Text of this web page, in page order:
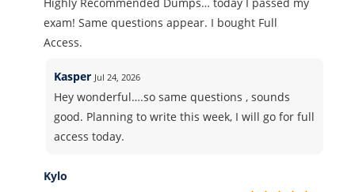
exam! Same questions appear. I bought Full
Access.
Kasper Jul 24, 2026
Hey wonderful….so same questions , sounds
good. Planning to write this week, I will go for full
access today.
Kylo